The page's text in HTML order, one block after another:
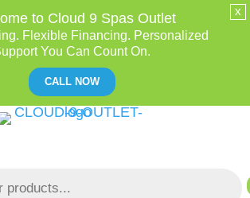
to Cloud 9 Spas Outlet
Flexible Financing. Personalized
You Can Count On.
CALL NOW
x